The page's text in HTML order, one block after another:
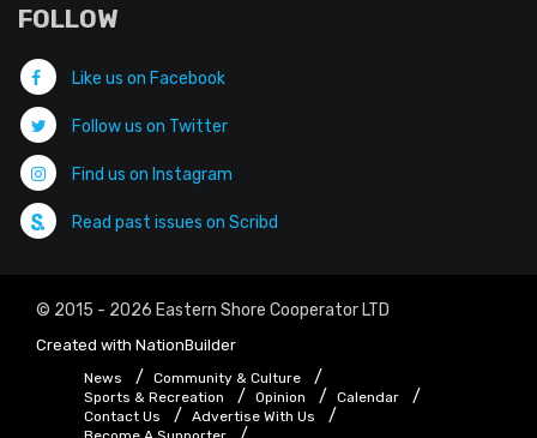
FOLLOW
Like us on Facebook
Follow us on Twitter
Find us on Instagram
Read past issues on Scribd
© 2015 - 2026 Eastern Shore Cooperator LTD
Created with NationBuilder
News
Community & Culture
Sports & Recreation
Opinion
Calendar
Contact Us
Advertise With Us